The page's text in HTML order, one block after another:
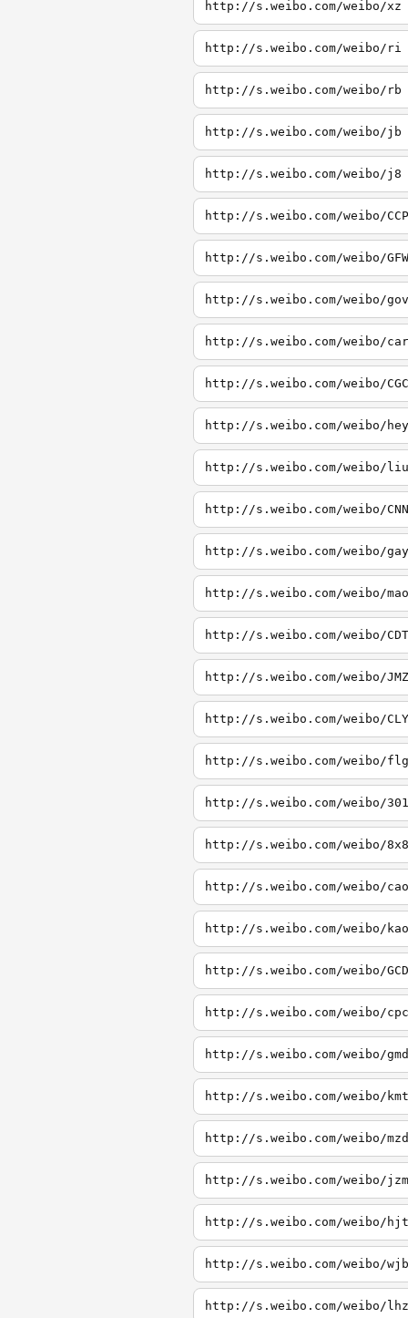
http://s.weibo.com/weibo/xz
http://s.weibo.com/weibo/ri
http://s.weibo.com/weibo/rb
http://s.weibo.com/weibo/jb
http://s.weibo.com/weibo/j8
http://s.weibo.com/weibo/CCP
http://s.weibo.com/weibo/GFW
http://s.weibo.com/weibo/gov
http://s.weibo.com/weibo/car
http://s.weibo.com/weibo/CGC
http://s.weibo.com/weibo/hey
http://s.weibo.com/weibo/liu
http://s.weibo.com/weibo/CNN
http://s.weibo.com/weibo/gay
http://s.weibo.com/weibo/mao
http://s.weibo.com/weibo/CDT
http://s.weibo.com/weibo/JMZ
http://s.weibo.com/weibo/CLY
http://s.weibo.com/weibo/flg
http://s.weibo.com/weibo/301
http://s.weibo.com/weibo/8x8
http://s.weibo.com/weibo/cao
http://s.weibo.com/weibo/kao
http://s.weibo.com/weibo/GCD
http://s.weibo.com/weibo/cpc
http://s.weibo.com/weibo/gmd
http://s.weibo.com/weibo/kmt
http://s.weibo.com/weibo/mzd
http://s.weibo.com/weibo/jzm
http://s.weibo.com/weibo/hjt
http://s.weibo.com/weibo/wjb
http://s.weibo.com/weibo/lhz